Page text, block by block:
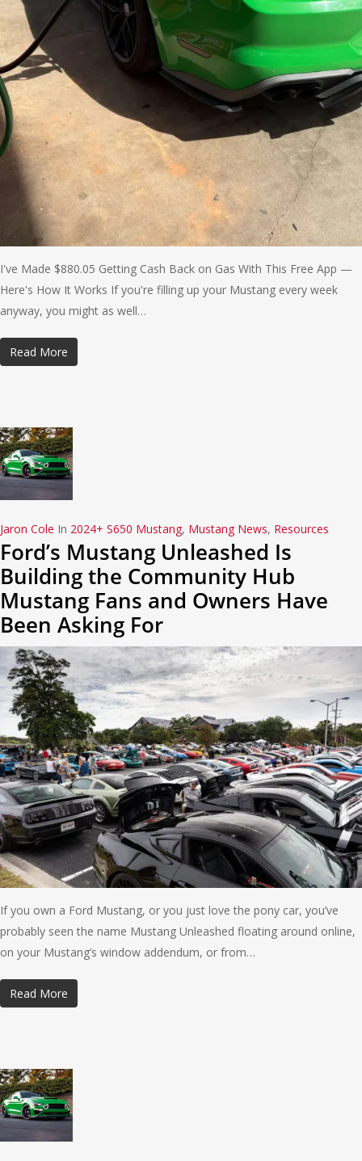
I've Made $880.05 Getting Cash Back on Gas With This Free App —
Here's How It Works If you're filling up your Mustang every week
anyway, you might as well…
Read More
Jaron Cole In 2024+ S650 Mustang, Mustang News, Resources
Ford’s Mustang Unleashed Is
Building the Community Hub
Mustang Fans and Owners Have
Been Asking For
If you own a Ford Mustang, or you just love the pony car, you’ve
probably seen the name Mustang Unleashed floating around online,
on your Mustang’s window addendum, or from…
Read More